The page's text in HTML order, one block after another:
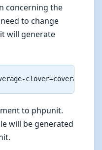
concerning the
to change
will generate
to phpunit.
will be generated